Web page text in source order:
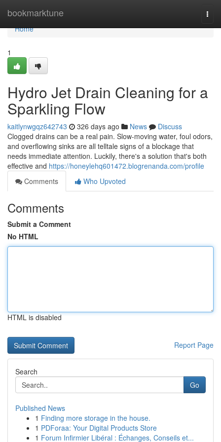
bookmarktune
Home
Home
1
Hydro Jet Drain Cleaning for a
Sparkling Flow
kaitlynwgqz642743 326 days ago News
Discuss
Clogged drains can be a real pain. Slow-moving water, foul odors,
and overflowing sinks are all telltale signs of a blockage that
needs immediate attention. Luckily, there's a solution that's both
effective and https://honeylehq601472.blogrenanda.com/profile
Comments
Who Upvoted
Comments
Submit a Comment
No HTML
HTML is disabled
Report Page
Search
Go
Published News
1 Finding more storage in the house.
1 PDForaa: Your Digital Products Store
1 Forum Infirmier Libéral : Échanges, Conseils et...